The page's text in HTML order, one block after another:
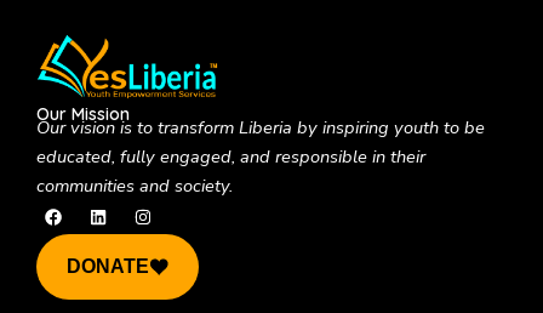
Our Mission
Our vision is to transform Liberia by inspiring youth to be
educated, fully engaged, and responsible in their
communities and society.
F
a
c
o
L
i
n
k
e
I
n
s
t
a
DONATE